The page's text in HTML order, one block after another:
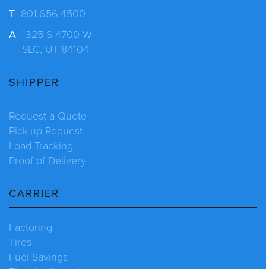
T 801.656.4500
A 1325 S 4700 W
SLC, UT 84104
SHIPPER
Request a Quote
Pick-up Request
Load Tracking
Proof of Delivery
CARRIER
Factoring
Tires
Fuel Savings